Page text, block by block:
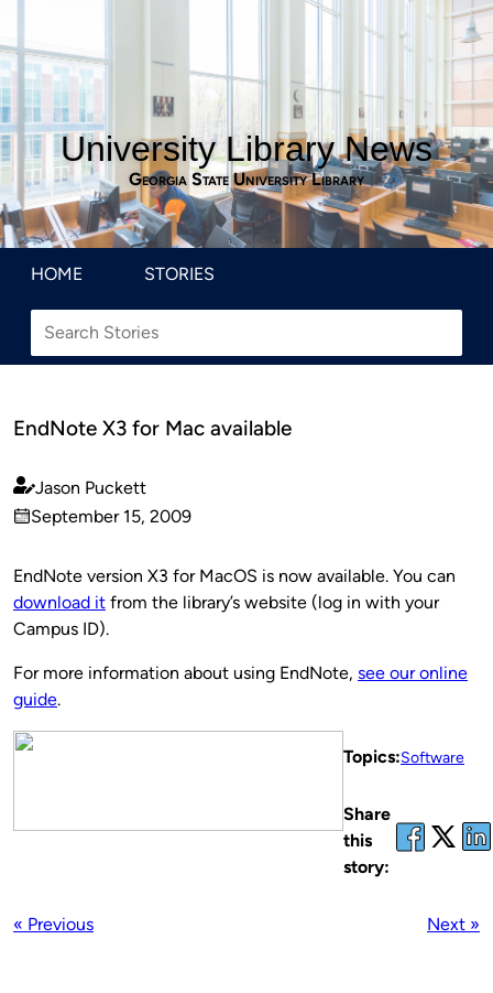
University Library News
Georgia State University Library
HOME STORIES
EndNote X3 for Mac available
Published
by
Jason Puckett
on
September 15, 2009
EndNote version X3 for MacOS is now available. You can
download it from the library’s website (log in with your
Campus ID).
For more information about using EndNote, see our online
guide.
Topics:Software
Share
this
story:
« Previous Next »